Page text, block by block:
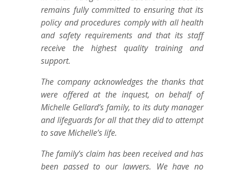
remains fully committed to ensuring that its
policy and procedures comply with all health
and safety requirements and that its staff
receive the highest quality training and
support.
The company acknowledges the thanks that
were offered at the inquest, on behalf of
Michelle Gellard’s family, to its duty manager
and lifeguards for all that they did to attempt
to save Michelle’s life.
The family’s claim has been received and has
been passed to our lawyers. We have no